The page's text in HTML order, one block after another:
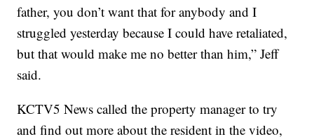
father, you don’t want that for anybody and I
struggled yesterday because I could have retaliated,
but that would make me no better than him,” Jeff
said.
KCTV5 News called the property manager to try
and find out more about the resident in the video,